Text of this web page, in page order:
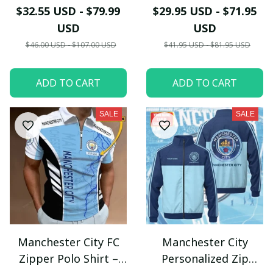
Shirt - Custom Name
Armor Design -
Carbon Fiber Texture
$32.55 USD - $79.99
USD
$46.00 USD - $107.00 USD
ADD TO CART
T-Shirt - Blue & Black
Premium Fan Apparel
$29.95 USD - $71.95
USD
$41.95 USD - $81.95 USD
ADD TO CART
SALE
Manchester City FC
Zipper Polo Shirt –
SALE
Manchester City
Personalized Zip